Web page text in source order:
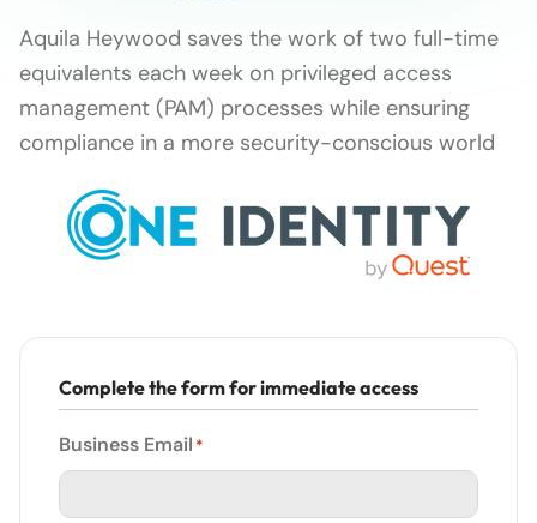
Aquila Heywood saves the work of two full-time
equivalents each week on privileged access
management (PAM) processes while ensuring
compliance in a more security-conscious world
Complete the form for immediate access
Business Email *